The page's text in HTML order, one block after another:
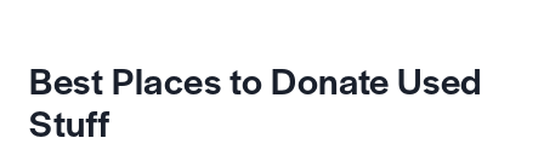
Best Places to Donate Used
Stuff